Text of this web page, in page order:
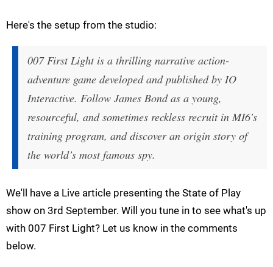
Here's the setup from the studio:
007 First Light is a thrilling narrative action-
adventure game developed and published by IO
Interactive. Follow James Bond as a young,
resourceful, and sometimes reckless recruit in MI6's
training program, and discover an origin story of
the world’s most famous spy.
We'll have a Live article presenting the State of Play
show on 3rd September. Will you tune in to see what's up
with 007 First Light? Let us know in the comments
below.